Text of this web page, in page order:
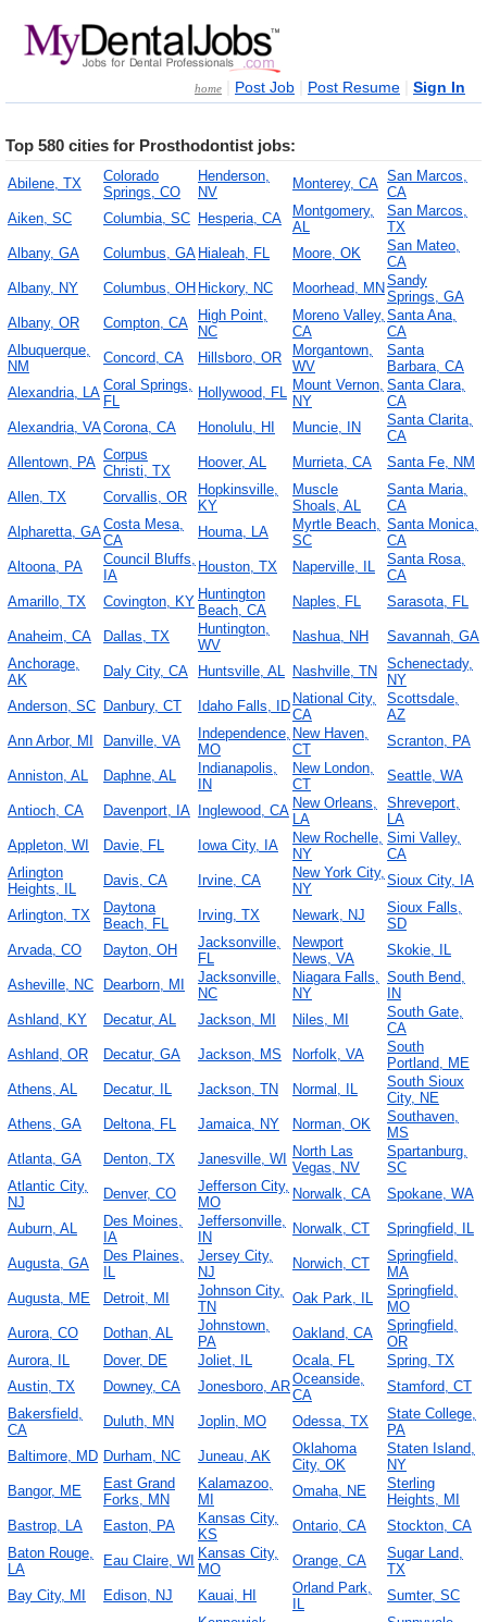
home Post Job Post Resume Sign In
Top 580 cities for Prosthodontist jobs:
Abilene, TX
Colorado
Springs, CO
Henderson,
NV
Monterey, CA San Marcos,
CA
Aiken, SC
Columbia, SC Hesperia, CA
Montgomery,
AL
San Marcos,
TX
Albany, GA
Columbus, GA Hialeah, FL Moore, OK
San Mateo,
CA
Albany, NY
Columbus, OH Hickory, NC Moorhead, MN Sandy
Springs, GA
Albany, OR
Compton, CA
High Point,
NC
Moreno Valley,
CA
Santa Ana,
CA
Albuquerque,
NM
Concord, CA Hillsboro, OR
Morgantown,
WV
Santa
Barbara, CA
Alexandria, LA Coral Springs,
FL
Hollywood, FL
Mount Vernon,
NY
Santa Clara,
CA
Alexandria, VACorona, CA Honolulu, HI Muncie, IN
Santa Clarita,
CA
Allentown, PA Corpus
Christi, TX
Hoover, AL Murrieta, CA Santa Fe, NM
Allen, TX Corvallis, OR
Hopkinsville,
KY
Muscle
Shoals, AL
Santa Maria,
CA
Alpharetta, GACosta Mesa,
CA
Houma, LA
Myrtle Beach,
SC
Santa Monica,
CA
Altoona, PA
Council Bluffs,
IA
Houston, TX Naperville, IL
Santa Rosa,
CA
Amarillo, TX
Covington, KY Huntington
Beach, CA
Naples, FL Sarasota, FL
Anaheim, CA Dallas, TX
Huntington,
WV
Nashua, NH
Savannah, GA
Anchorage,
AK
Daly City, CA Huntsville, AL Nashville, TN
Schenectady,
NY
Anderson, SC Danbury, CT Idaho Falls, ID National City,
CA
Scottsdale,
AZ
Ann Arbor, MI
Danville, VA
Independence,
MO
New Haven,
CT
Scranton, PA
Anniston, AL Daphne, AL
Indianapolis,
IN
New London,
CT
Seattle, WA
Antioch, CA Davenport, IA Inglewood, CA New Orleans,
LA
Shreveport,
LA
Appleton, WI
Davie, FL Iowa City, IA
New Rochelle,
NY
Simi Valley,
CA
Arlington
Heights, IL
Davis, CA Irvine, CA
New York City,
NY
Sioux City, IA
Arlington, TX
Daytona
Beach, FL
Irving, TX Newark, NJ
Sioux Falls,
SD
Arvada, CO
Dayton, OH
Jacksonville,
FL
Newport
News, VA
Skokie, IL
Asheville, NC Dearborn, MI
Jacksonville,
NC
Niagara Falls,
NY
South Bend,
IN
Ashland, KY
Decatur, AL Jackson, MI Niles, MI
South Gate,
CA
Ashland, OR
Decatur, GA Jackson, MS Norfolk, VA
South
Portland, ME
Athens, AL
Decatur, IL Jackson, TN Normal, IL
South Sioux
City, NE
Athens, GA
Deltona, FL Jamaica, NY Norman, OK
Southaven,
MS
Atlanta, GA
Denton, TX Janesville, WI
North Las
Vegas, NV
Spartanburg,
SC
Atlantic City,
NJ
Denver, CO
Jefferson City,
MO
Norwalk, CA Spokane, WA
Auburn, AL
Des Moines,
IA
Jeffersonville,
IN
Norwalk, CT Springfield, IL
Augusta, GA
Des Plaines,
Jersey City,
NJ
Norwich, CT
Springfield,
MA
Augusta, ME
Detroit, MI
Johnson City,
TN
Oak Park, IL
Springfield,
MO
Aurora, CO
Dothan, AL
Johnstown,
PA
Oakland, CA
Springfield,
OR
Aurora, IL
Dover, DE Joliet, IL Ocala, FL
Spring, TX
Austin, TX
Downey, CA Jonesboro, AROceanside,
CA
Stamford, CT
Bakersfield,
CA
Duluth, MN Joplin, MO Odessa, TX
State College,
PA
Baltimore, MD Durham, NC Juneau, AK
Oklahoma
City, OK
Staten Island,
NY
Bangor, ME
East Grand
Forks, MN
Kalamazoo,
MI
Omaha, NE
Sterling
Heights, MI
Bastrop, LA
Easton, PA
Kansas City,
KS
Ontario, CA
Stockton, CA
Baton Rouge,
LA
Eau Claire, WI Kansas City,
MO
Orange, CA
Sugar Land,
TX
Bay City, MI
Edison, NJ Kauai, HI
Orland Park,
Sumter, SC